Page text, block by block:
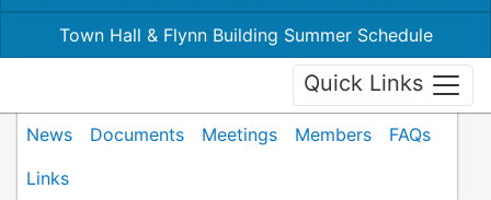
Town Hall & Flynn Building Summer Schedule
Quick Links
News Documents Meetings Members
FAQs
Links